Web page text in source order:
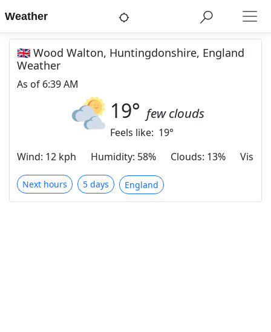
Weather
🇬🇧 Wood Walton, Huntingdonshire, England
Weather
As of 6:39 AM
19° few clouds
Feels like: 19°
Wind: 12 kph Humidity: 58% Clouds: 13%
Next hours 5 days England